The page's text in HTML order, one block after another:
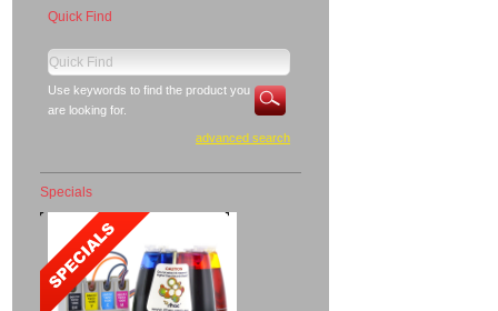
Quick Find
Use keywords to find the product you
are looking for.
advanced search
Specials